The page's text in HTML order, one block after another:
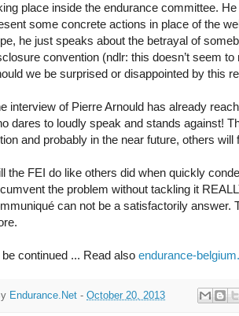
place inside the endurance committee.
some concrete actions in place of the
he just speaks about the betrayal of
convention (ndlr: this doesn’t seem to
we be surprised or disappointed by this
interview of Pierre Arnould has already
dares to loudly speak and stands against!
and probably in the near future, others will
the FEI do like others did when quickly
the problem without tackling it
can not be a satisfactorily answer.
be continued ... Read also endurance-
Endurance.Net - October 20, 2013